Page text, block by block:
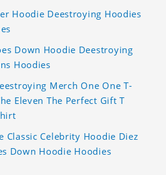
Hoodie Deestroying Hoodies
Down Hoodie Deestroying
Hoodies
Merch One One T-
Eleven The Perfect Gift T
Classic Celebrity Hoodie Diez
Down Hoodie Hoodies